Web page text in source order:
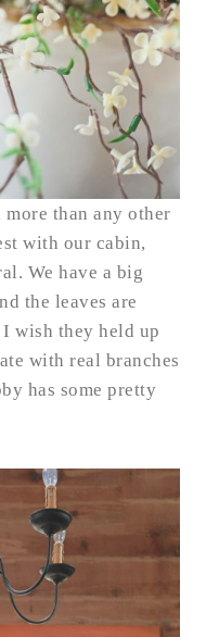
than any other
with our cabin,
We have a big
the leaves are
wish they held up
with real branches
has some pretty